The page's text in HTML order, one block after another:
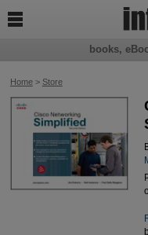
Home> Store
books,
